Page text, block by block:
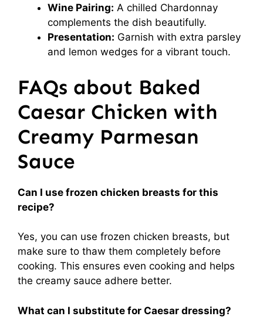
Wine Pairing: A chilled Chardonnay
complements the dish beautifully.
Presentation: Garnish with extra parsley
and lemon wedges for a vibrant touch.
FAQs about Baked
Caesar Chicken with
Creamy Parmesan
Sauce
Can I use frozen chicken breasts for this
recipe?
Yes, you can use frozen chicken breasts, but
make sure to thaw them completely before
cooking. This ensures even cooking and helps
the creamy sauce adhere better.
What can I substitute for Caesar dressing?